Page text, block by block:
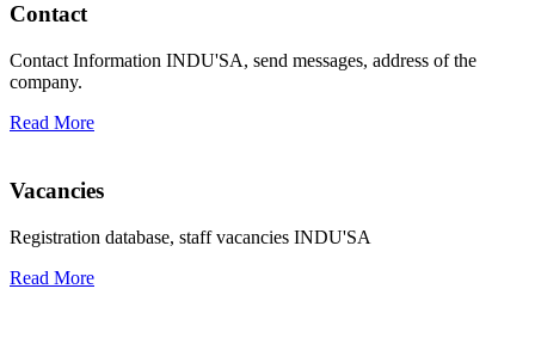
Contact
Contact Information INDU'SA, send messages, address of the
company.
Read More
Vacancies
Registration database, staff vacancies INDU'SA
Read More